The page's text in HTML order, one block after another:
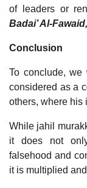
of leaders or
Badai’ Al-
Conclusion
To conclude,
considered as a
others, where his
While jahil
it does not
falsehood and
it is multiplied